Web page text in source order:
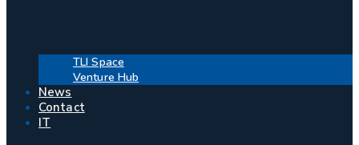
TLI Space
Venture Hub
News
Contact
IT